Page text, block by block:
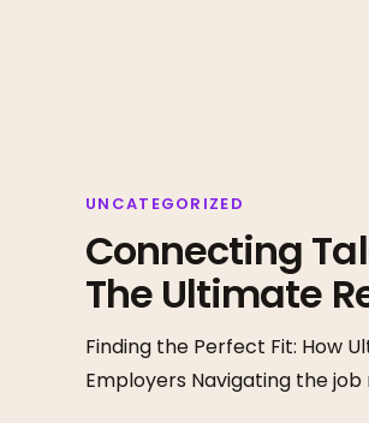
Opportunity:
Recruitment
Advantage
UNCATEGORIZED
Connecting
The Ultimate
Finding the Perfect Fit: How
Employers Navigating the